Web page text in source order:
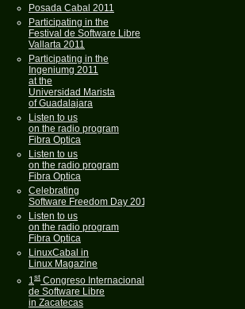
Posada Cabal 2011
Participating in the
Festival de Software Libre
Vallarta 2011
Participating in the
Ingeniumg 2011
at the
Universidad Marista
of Guadalajara
Listen to us
on the radio program
Fibra Optica
Listen to us
on the radio program
Fibra Optica
Celebrating
Software Freedom Day 2011
Listen to us
on the radio program
Fibra Optica
LinuxCabal in
Linux Magazine
1st Congreso Internacional
de Software Libre
in Zacatecas